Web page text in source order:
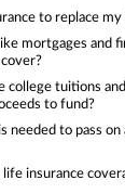
to replace my
mortgages and
tuitions and
to fund?
needed to pass
insurance